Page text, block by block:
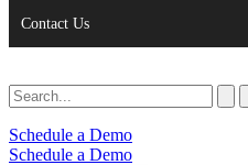
Contact Us
Schedule a Demo
Schedule a Demo